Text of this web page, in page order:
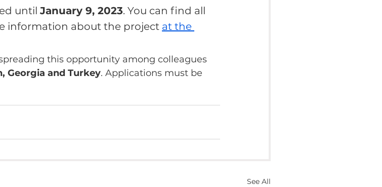
until January 9, 2023. You can find all
information about the project at the
this opportunity among colleagues
Georgia and Turkey. Applications must be
See All